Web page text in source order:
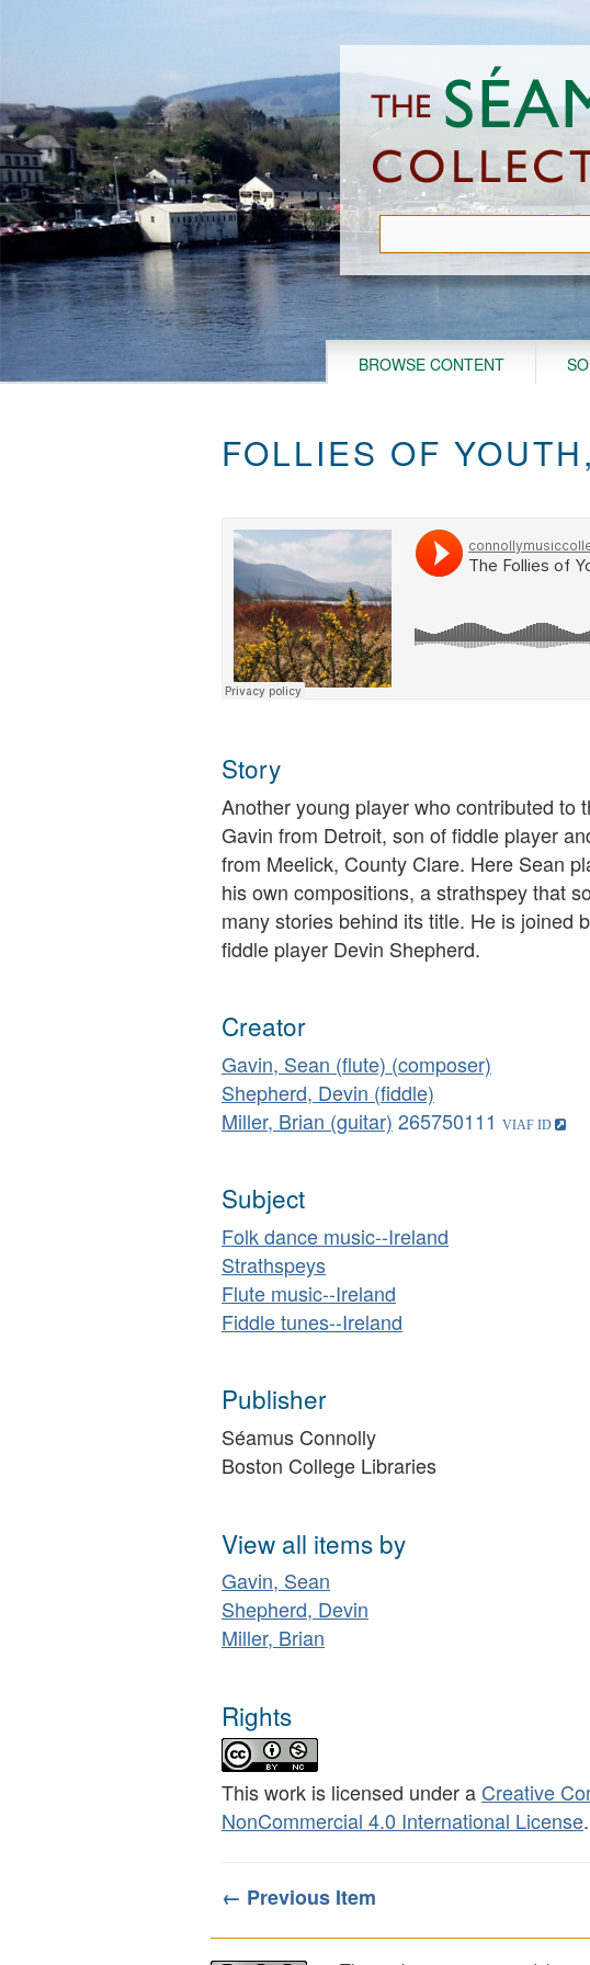
BROWSE CONTENT
FOLLIES OF
Story
Another young player who contributed to
Gavin from Detroit, son of fiddle player
from Meelick, County Clare. Here Sean
his own compositions, a strathspey that
many stories behind its title. He is joined
fiddle player Devin Shepherd.
Creator
Gavin, Sean (flute) (composer)
Shepherd, Devin (fiddle)
Miller, Brian (guitar) 265750111
Subject
Folk dance music--Ireland
Strathspeys
Flute music--Ireland
Fiddle tunes--Ireland
Publisher
Séamus Connolly
Boston College Libraries
View all items by
Gavin, Sean
Shepherd, Devin
Miller, Brian
Rights
This work is licensed under a Creative
NonCommercial 4.0 International License.
← Previous Item